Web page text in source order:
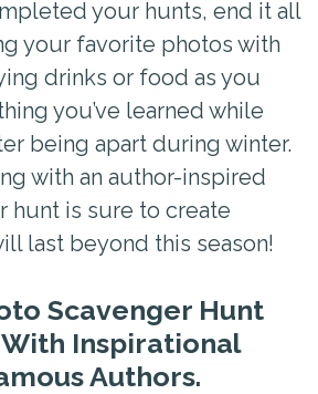
your hunts, end it all
your favorite photos with
drinks or food as you
you’ve learned while
being apart during winter.
with an author-inspired
hunt is sure to create
last beyond this season!
Scavenger Hunt
With Inspirational
Authors.